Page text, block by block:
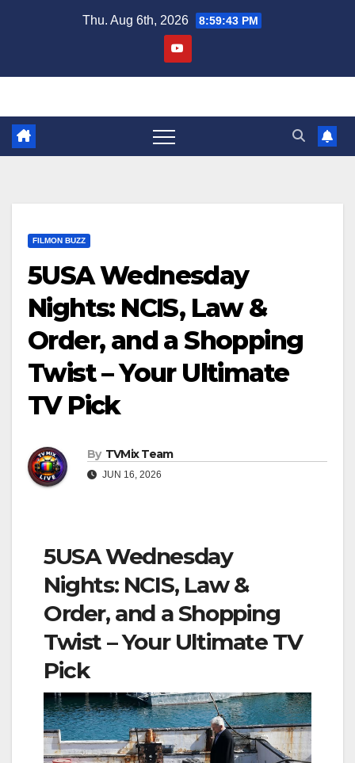
Thu. Aug 6th, 2026 8:59:44 PM
FILMON BUZZ
5USA Wednesday
Nights: NCIS, Law &
Order, and a Shopping
Twist – Your Ultimate
TV Pick
By TVMix Team
JUN 16, 2026
5USA Wednesday
Nights: NCIS, Law &
Order, and a Shopping
Twist – Your Ultimate TV
Pick